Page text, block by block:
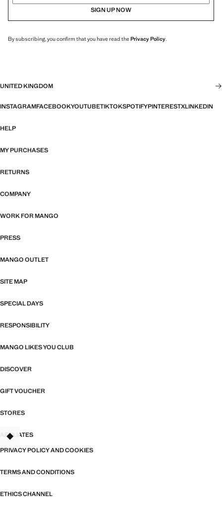
SIGN UP NOW
By subscribing, you confirm that you have read thePrivacy Policy.
UNITED KINGDOM
INSTAGRAMFACEBOOKYOUTUBETIKTOKSPOTIFYPINTERESTXLINKEDIN
HELP
MY PURCHASES
RETURNS
COMPANY
WORK FOR MANGO
PRESS
MANGO OUTLET
SITE MAP
SPECIAL DAYS
RESPONSIBILITY
MANGO LIKES YOU CLUB
DISCOVER
GIFT VOUCHER
STORES
AFFILIATES
PRIVACY POLICY AND COOKIES
TERMS AND CONDITIONS
ETHICS CHANNEL